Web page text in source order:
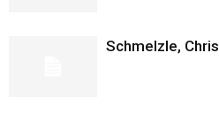
Schmelzle, Chris